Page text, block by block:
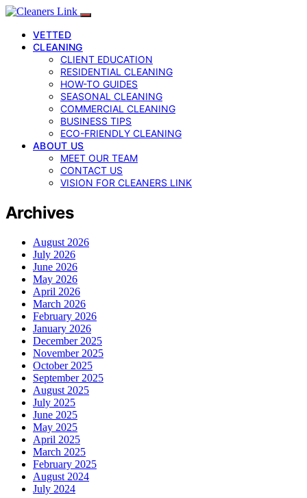
VETTED
CLEANING
CLIENT EDUCATION
RESIDENTIAL CLEANING
HOW-TO GUIDES
SEASONAL CLEANING
COMMERCIAL CLEANING
BUSINESS TIPS
ECO-FRIENDLY CLEANING
ABOUT US
MEET OUR TEAM
CONTACT US
VISION FOR CLEANERS LINK
Archives
August 2026
July 2026
June 2026
May 2026
April 2026
March 2026
February 2026
January 2026
December 2025
November 2025
October 2025
September 2025
August 2025
July 2025
June 2025
May 2025
April 2025
March 2025
February 2025
August 2024
July 2024